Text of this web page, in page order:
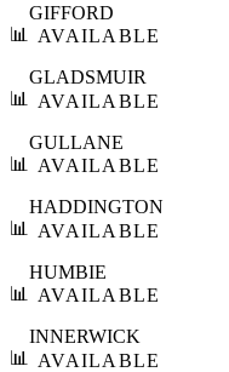
📊
GIFFORD
AVAILABLE
📊
GLADSMUIR
AVAILABLE
📊
GULLANE
AVAILABLE
📊
HADDINGTON
AVAILABLE
📊
HUMBIE
AVAILABLE
📊
INNERWICK
AVAILABLE